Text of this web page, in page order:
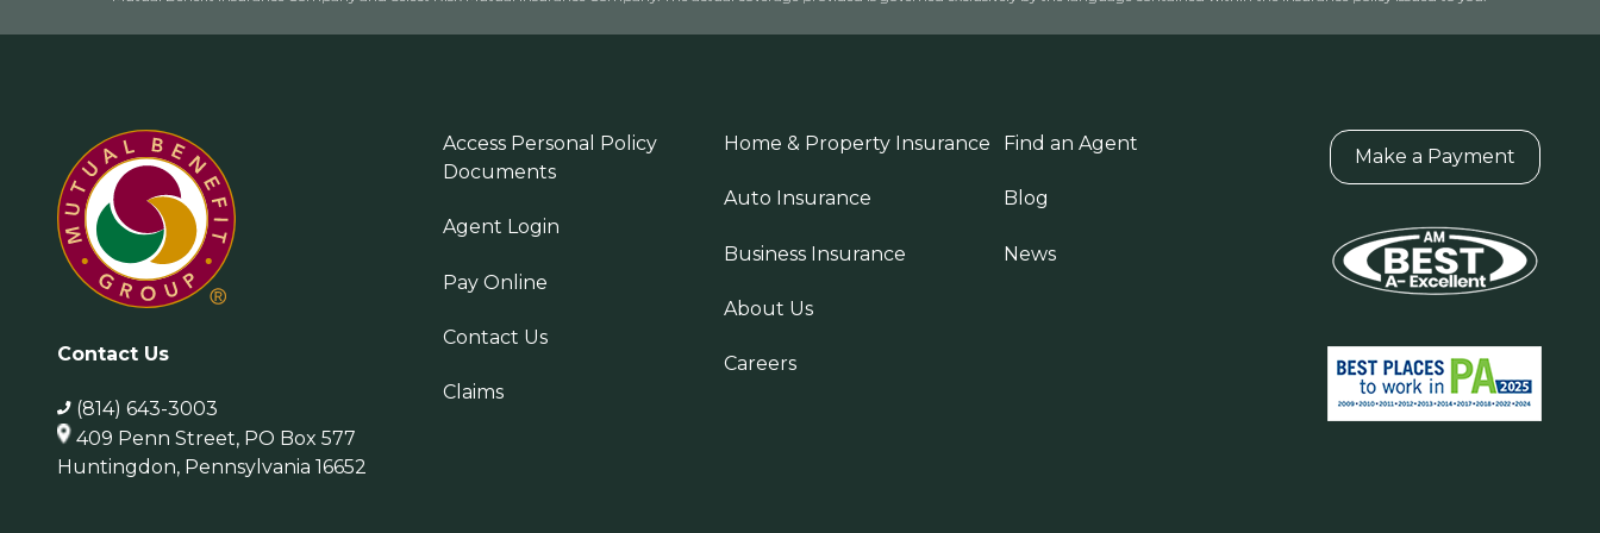
Contact Us
(814) 643-3003
409 Penn Street, PO Box 577
Huntingdon, Pennsylvania 16652
Access Personal Policy
Documents
Agent Login
Pay Online
Contact Us
Claims
Home & Property Insurance
Auto Insurance
Business Insurance
About Us
Careers
Find an Agent
Blog
News
Make a Payment